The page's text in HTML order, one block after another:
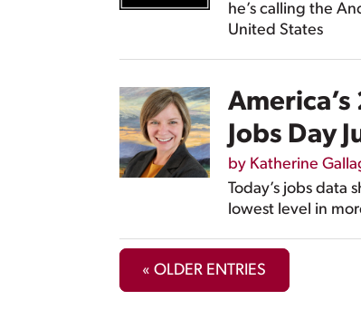
he’s calling the
United States
Jobs Day
by Katherine
Today’s jobs
lowest level in
« OLDER ENTRIES